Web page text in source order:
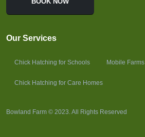
Our Services
Chick Hatching for Schools Mobile Farms
Chick Hatching for Care Homes
Bowland Farm © 2023. All Rights Reserved